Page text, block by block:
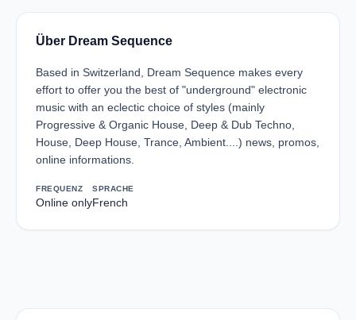
Über Dream Sequence
Based in Switzerland, Dream Sequence makes every
effort to offer you the best of "underground" electronic
music with an eclectic choice of styles (mainly
Progressive & Organic House, Deep & Dub Techno,
House, Deep House, Trance, Ambient....) news, promos,
online informations.
FREQUENZ
Online only
SPRACHE
French